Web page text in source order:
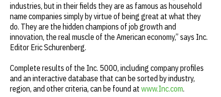
industries, but in their fields they are as famous as household
name companies simply by virtue of being great at what they
do. They are the hidden champions of job growth and
innovation, the real muscle of the American economy,” says Inc.
Editor Eric Schurenberg.
Complete results of the Inc. 5000, including company profiles
and an interactive database that can be sorted by industry,
region, and other criteria, can be found at www.Inc.com.